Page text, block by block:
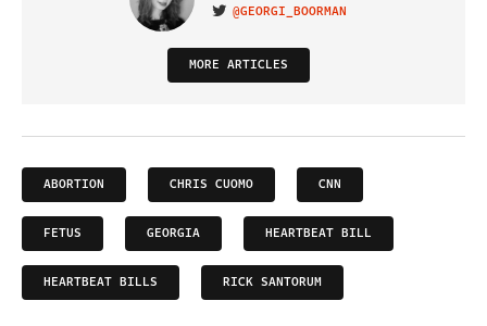
VISIT ON TWITTER
@GEORGI_BOORMAN
MORE ARTICLES
ABORTION CHRIS CUOMO CNN
FETUS GEORGIA HEARTBEAT BILL
HEARTBEAT BILLS RICK SANTORUM